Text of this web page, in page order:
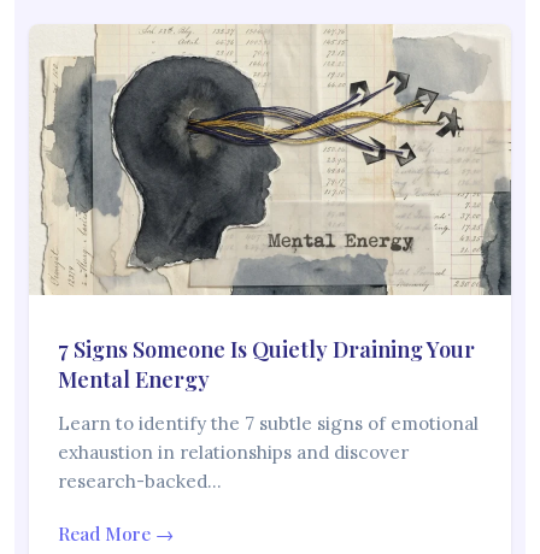
7 Signs Someone Is Quietly Draining Your
Mental Energy
Learn to identify the 7 subtle signs of emotional
exhaustion in relationships and discover
research-backed…
Read More →